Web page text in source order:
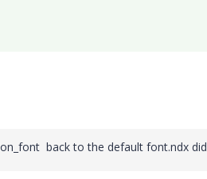
back to the default font.ndx